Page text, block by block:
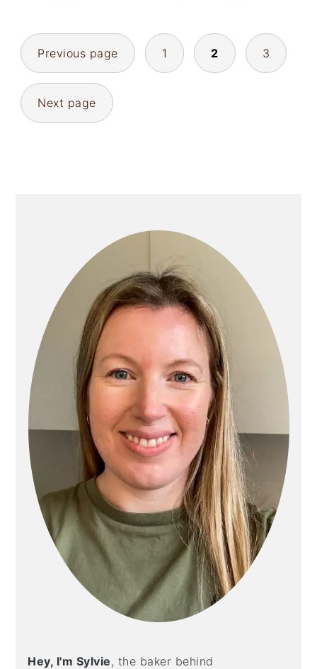
POSTS
PAGINATION
Previous page 1 2 3
Next page
Hey, I'm Sylvie , the baker behind